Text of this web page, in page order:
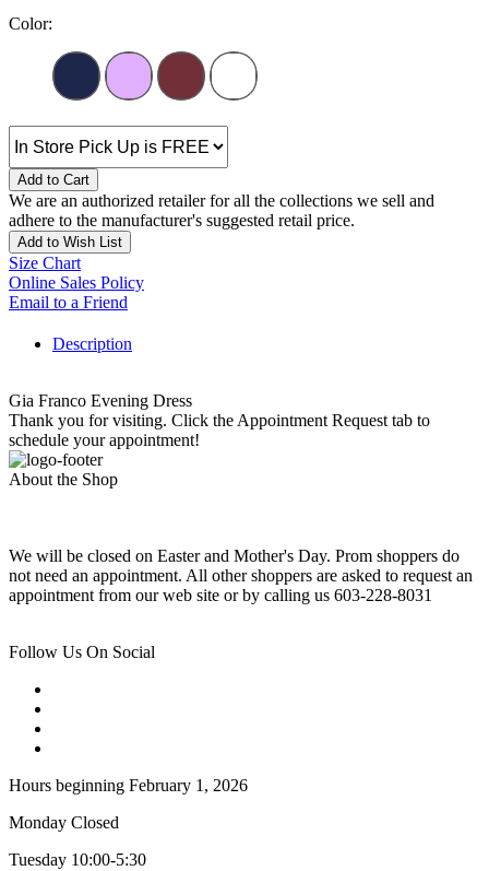
Color:
Add to Cart
We are an authorized retailer for all the collections we sell and
adhere to the manufacturer's suggested retail price.
Add to Wish List
Size Chart
Online Sales Policy
Email to a Friend
Description
Gia Franco Evening Dress
Thank you for visiting. Click the Appointment Request tab to
schedule your appointment!
About the Shop
We will be closed on Easter and Mother's Day. Prom shoppers do
not need an appointment. All other shoppers are asked to request an
appointment from our web site or by calling us 603-228-8031
Follow Us On Social
Hours beginning February 1, 2026
Monday Closed
Tuesday 10:00-5:30